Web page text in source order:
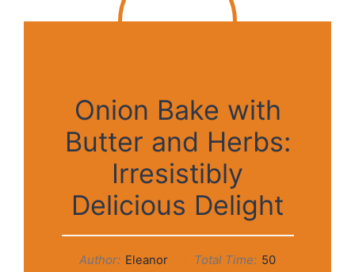
Onion Bake with
Butter and Herbs:
Irresistibly
Delicious Delight
Author: Eleanor Total Time: 50